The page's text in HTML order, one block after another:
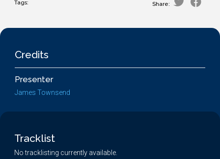
Tags: Share:
Credits
Presenter
James Townsend
Tracklist
No tracklisting currently available.